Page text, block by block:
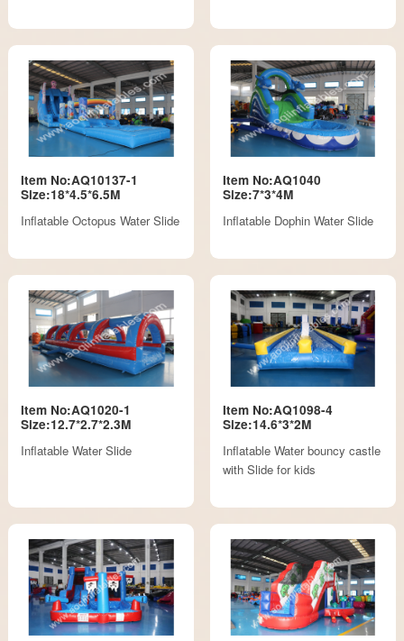
Item No:AQ10137-1
Size:18*4.5*6.5M
Inflatable Octopus Water Slide
Item No:AQ1040
Size:7*3*4M
Inflatable Dophin Water Slide
Item No:AQ1020-1
Size:12.7*2.7*2.3M
Inflatable Water Slide
Item No:AQ1098-4
Size:14.6*3*2M
Inflatable Water bouncy castle
with Slide for kids